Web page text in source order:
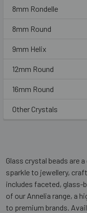
8mm Rondelle
8mm Round
9mm Helix
12mm Round
16mm Round
Other Crystals
Glass crystal beads are
sparkle to jewellery,
includes faceted, glass-
of our Annelia range, a
to premium brands.